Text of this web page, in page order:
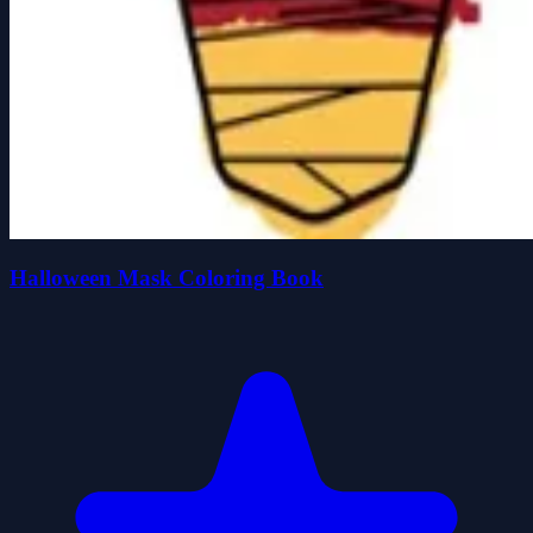
Halloween Mask Coloring Book